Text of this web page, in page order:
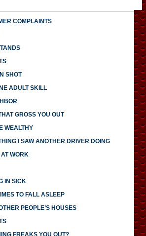
COMPLAINTS
SHOT
ADULT SKILL
GROSS YOU OUT
WEALTHY
I SAW ANOTHER DRIVER DOING
WORK
IN SICK
TO FALL ASLEEP
PEOPLE’S HOUSES
FREAKS YOU OUT?